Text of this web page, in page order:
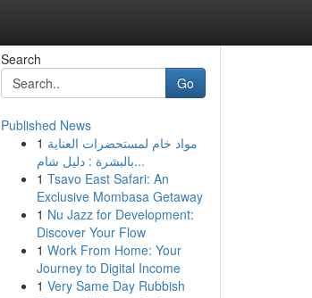
Search
Go
Published News
1 مواد خام لمستحضرات العناية
بالبشرة : دليل شام...
1 Tsavo East Safari: An
Exclusive Mombasa Getaway
1 Nu Jazz for Development:
Discover Your Flow
1 Work From Home: Your
Journey to Digital Income
1 Very Same Day Rubbish